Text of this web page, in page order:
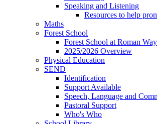
Speaking and Listening
Resources to help
Maths
Forest School
Forest School at Roman Way
2025/2026 Overview
Physical Education
SEND
Identification
Support Available
Speech, Language and
Pastoral Support
Who's Who